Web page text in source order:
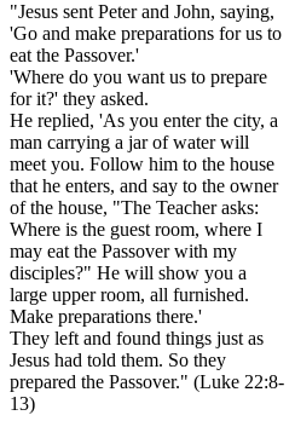
"Jesus sent Peter and John, saying,
'Go and make preparations for us to
eat the Passover.'
'Where do you want us to prepare
for it?' they asked.
He replied, 'As you enter the city, a
man carrying a jar of water will
meet you. Follow him to the house
that he enters, and say to the owner
of the house, "The Teacher asks:
Where is the guest room, where I
may eat the Passover with my
disciples?" He will show you a
large upper room, all furnished.
Make preparations there.'
They left and found things just as
Jesus had told them. So they
prepared the Passover." (Luke 22:8-
13)